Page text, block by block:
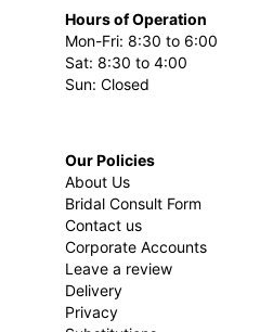
Hours of Operation
Mon-Fri: 8:30 to 6:00
Sat: 8:30 to 4:00
Sun: Closed
Our Policies
About Us
Bridal Consult Form
Contact us
Corporate Accounts
Leave a review
Delivery
Privacy